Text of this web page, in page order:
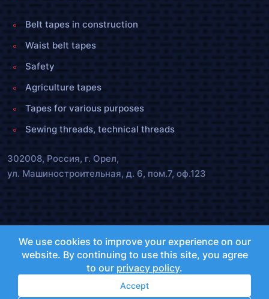
We use cookies to improve your experience on our
website. By continuing to use this site, you agree
to our privacy policy.
Accept
Belt tapes in construction
Waist belt tapes
Safety
Agriculture tapes
Tapes for various purposes
Sewing threads, technical threads
302008, Россия, г. Орел,
ул. Машиностроительная, д. 6, пом.7, оф.123
+7 (4862) 72-40-55 , 25-47-55